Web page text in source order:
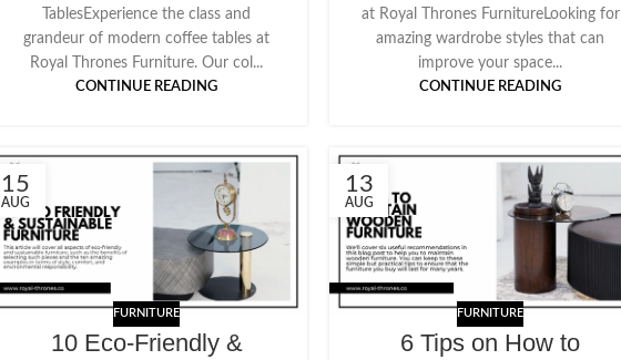
TablesExperience the class and
grandeur of modern coffee tables at
Royal Thrones Furniture. Our col...
CONTINUE READING
at Royal Thrones FurnitureLooking for
amazing wardrobe styles that can
improve your space...
CONTINUE READING
15
AUG
FURNITURE
10 Eco-Friendly &
13
AUG
FURNITURE
6 Tips on How to